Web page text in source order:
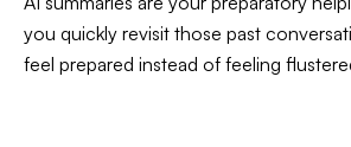
you quickly revisit those past
feel prepared instead of feeling